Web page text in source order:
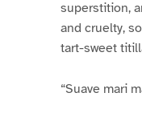
superstition,
and cruelty,
tart-sweet
“Suave mari